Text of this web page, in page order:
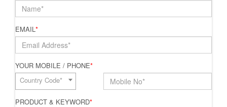
EMAIL*
YOUR MOBILE / PHONE*
Country Code*
PRODUCT & KEYWORD*